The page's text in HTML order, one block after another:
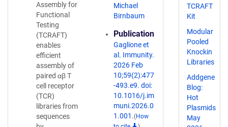
Assembly for
Functional
Testing
(TCRAFT)
enables
efficient
assembly of
paired αβ T
cell receptor
(TCR)
libraries from
sequences
Michael
Birnbaum
Publication
Gaglione et
al. Immunity.
2026 Feb
10;59(2):477
-493.e9. doi:
10.1016/j.im
muni.2026.0
1.001.(How
TCRAFT
Kit
Modular
Pooled
Knockin
Libraries
Addgene
Blog:
Hot
Plasmids
May